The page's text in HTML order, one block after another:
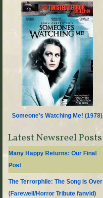
Someone's Watching Me! (1978)
Latest Newsreel Posts
Many Happy Returns: Our Final
Post
The Terrorphile: The Song is Over
(Farewell/Horror Tribute fanvid)